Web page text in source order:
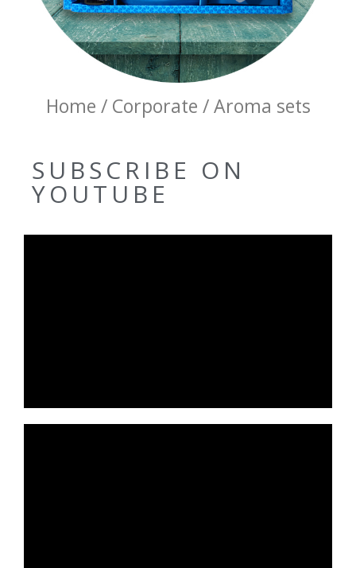
Home / Corporate / Aroma sets
SUBSCRIBE ON
YOUTUBE